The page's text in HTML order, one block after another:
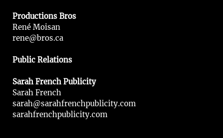
Productions Bros
René Moisan
rene@bros.ca
Public Relations
Sarah French Publicity
Sarah French
sarah@sarahfrenchpublicity.com
sarahfrenchpublicity.com